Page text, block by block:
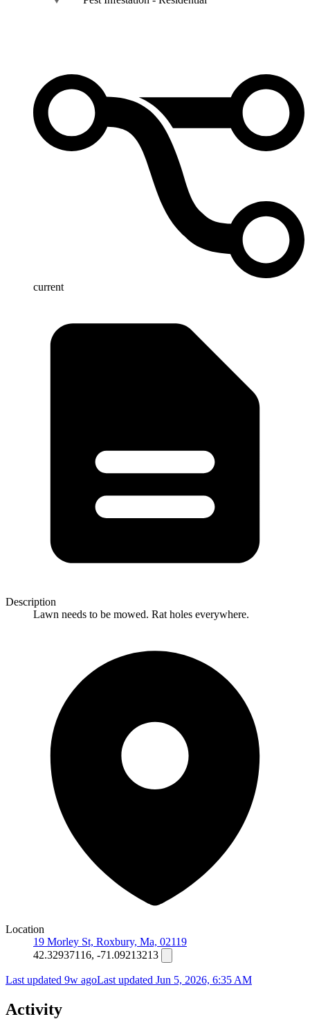
current
Description
Lawn needs to be mowed. Rat holes everywhere.
Location
19 Morley St, Roxbury, Ma, 02119
42.32937116, -71.09213213
Last updated 9w agoLast updated Jun 5, 2026, 6:35 AM
Activity